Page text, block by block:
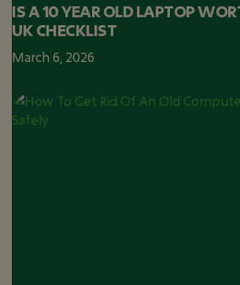
IS A 10 YEAR OLD LAPTOP
UK CHECKLIST
March 6, 2026